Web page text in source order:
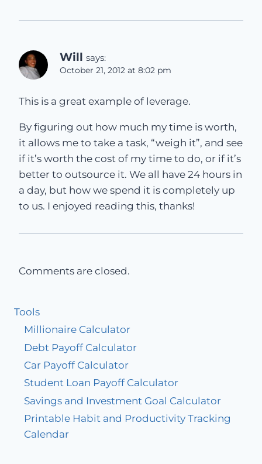
Will says:
October 21, 2012 at 8:02 pm
This is a great example of leverage.
By figuring out how much my time is worth,
it allows me to take a task, “weigh it”, and see
if it’s worth the cost of my time to do, or if it’s
better to outsource it. We all have 24 hours in
a day, but how we spend it is completely up
to us. I enjoyed reading this, thanks!
Comments are closed.
Tools
Millionaire Calculator
Debt Payoff Calculator
Car Payoff Calculator
Student Loan Payoff Calculator
Savings and Investment Goal Calculator
Printable Habit and Productivity Tracking
Calendar